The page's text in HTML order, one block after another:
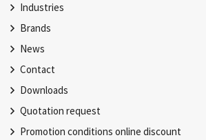
Industries
Brands
News
Contact
Downloads
Quotation request
Promotion conditions online discount